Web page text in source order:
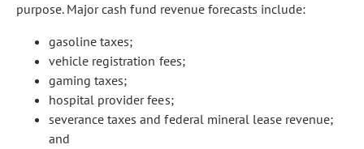
purpose. Major cash fund revenue forecasts include:
gasoline taxes;
vehicle registration fees;
gaming taxes;
hospital provider fees;
severance taxes and federal mineral lease revenue;
and